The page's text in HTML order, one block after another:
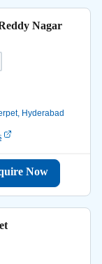
Nagar
Hyderabad
Now